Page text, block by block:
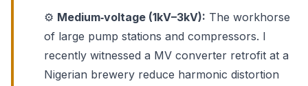
⚙️ Medium‑voltage (1kV–3kV): The workhorse
of large pump stations and compressors. I
recently witnessed a MV converter retrofit at a
Nigerian brewery reduce harmonic distortion